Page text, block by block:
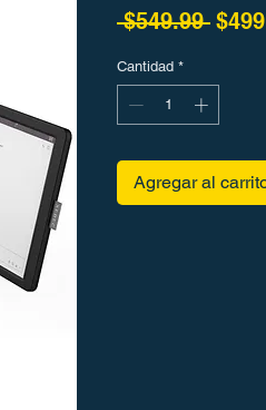
$549.99
Cantidad *
Agregar al